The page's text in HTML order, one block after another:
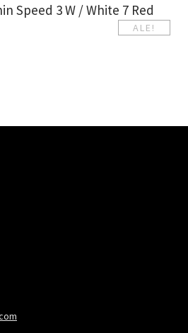
ALE!
Speed 3 W / White 7 Red